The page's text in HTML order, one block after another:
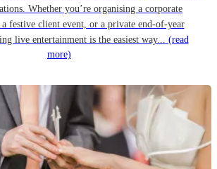
Whether you’re organising a corporate
festive client event, or a private end-of-year
live entertainment is the easiest way... (read
more)